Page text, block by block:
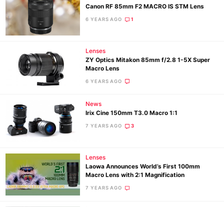
Canon RF 85mm F2 MACRO IS STM Lens
6 YEARS AGO 1
Lenses
ZY Optics Mitakon 85mm f/2.8 1-5X Super
Macro Lens
6 YEARS AGO
News
Irix Cine 150mm T3.0 Macro 1:1
7 YEARS AGO 3
Lenses
Laowa Announces World’s First 100mm
Macro Lens with 2:1 Magnification
7 YEARS AGO